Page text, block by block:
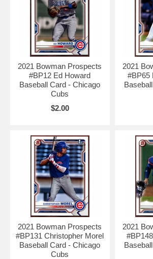
2021 Bowman Prospects
#BP12 Ed Howard
Baseball Card - Chicago
Cubs
$2.00
2021
#BP65
2021 Bowman Prospects
#BP131 Christopher Morel
Baseball Card - Chicago
Cubs
2021